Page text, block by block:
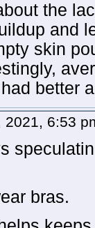
the
and
skin
better
2021, 6:53
bras.